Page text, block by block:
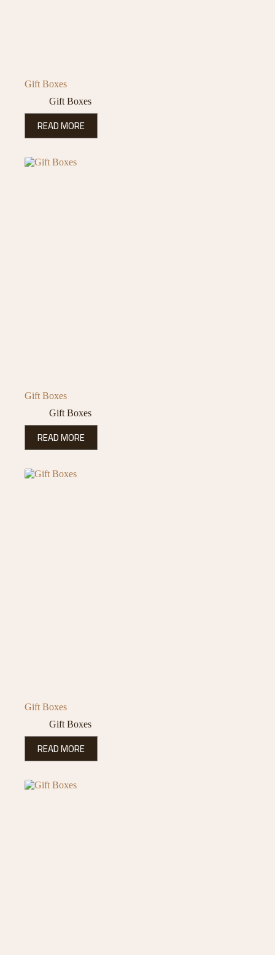
Gift Boxes
Gift Boxes
READ MORE
Gift Boxes
Gift Boxes
READ MORE
Gift Boxes
Gift Boxes
READ MORE